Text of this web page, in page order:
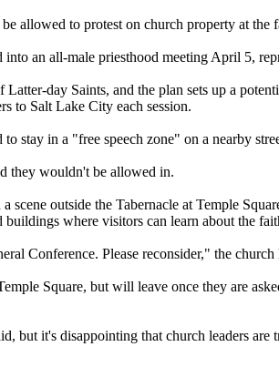
allowed to protest on church property at the
into an all-male priesthood meeting April 5,
Latter-day Saints, and the plan sets up a
to Salt Lake City each session.
stay in a "free speech zone" on a nearby
they wouldn't be allowed in.
outside the Tabernacle at Temple
where visitors can learn about the
Conference. Please reconsider," the church
Square, but will leave once they are
but it's disappointing that church leaders are